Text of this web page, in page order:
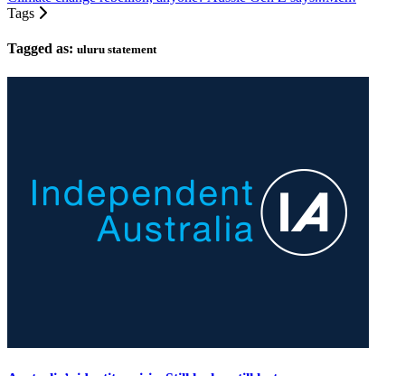
Tags
Tagged as: uluru statement